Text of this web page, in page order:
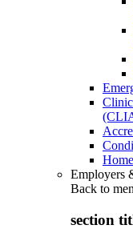
Employers
Back to
section